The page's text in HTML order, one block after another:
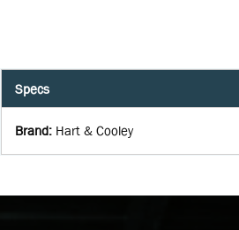
Specs
Brand: Hart & Cooley